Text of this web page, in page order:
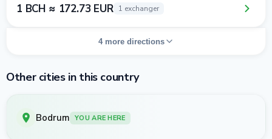
1 BCH ≈ 172.73 EUR 1 exchanger
4 more directions
Other cities in this country
Bodrum YOU ARE HERE